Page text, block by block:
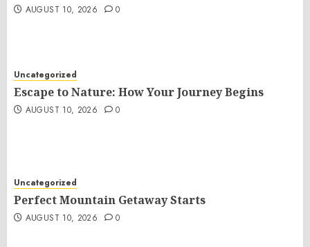
AUGUST 10, 2026 0
Uncategorized
Escape to Nature: How Your Journey Begins
AUGUST 10, 2026 0
Uncategorized
Perfect Mountain Getaway Starts
AUGUST 10, 2026 0